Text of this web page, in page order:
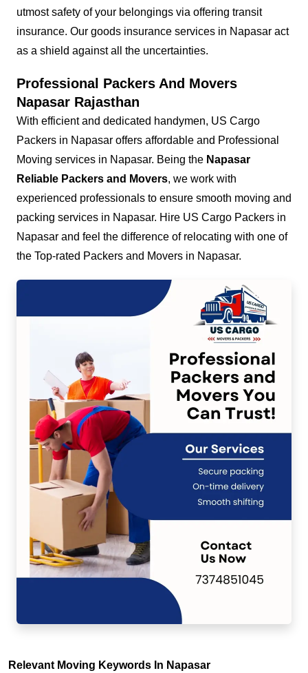
utmost safety of your belongings via offering transit
insurance. Our goods insurance services in Napasar act
as a shield against all the uncertainties.
Professional Packers And Movers
Napasar Rajasthan
With efficient and dedicated handymen, US Cargo
Packers in Napasar offers affordable and Professional
Moving services in Napasar. Being the Napasar
Reliable Packers and Movers, we work with
experienced professionals to ensure smooth moving and
packing services in Napasar. Hire US Cargo Packers in
Napasar and feel the difference of relocating with one of
the Top-rated Packers and Movers in Napasar.
Relevant Moving Keywords In Napasar